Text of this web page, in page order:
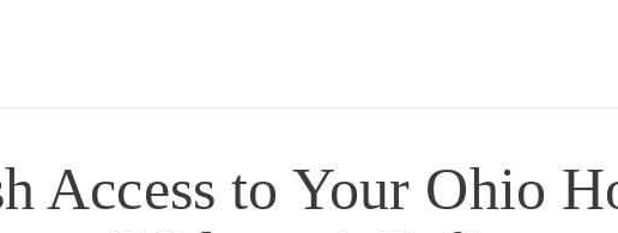
Access to Your Ohio